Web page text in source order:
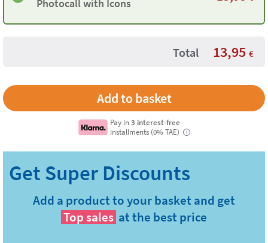
Photocall with Icons
Total 13,95 €
Pay in3 interest-free
installments (0% TAE)
i
Add a product to your basket and get
Top sales at the best price